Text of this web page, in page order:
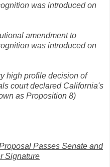
was introduced on
amendment to
was introduced on
high profile decision of
court declared California's
as Proposition 8)
Passes Senate and
Signature